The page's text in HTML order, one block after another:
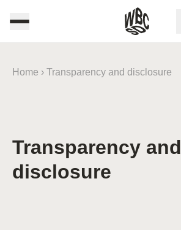
Home › Transparency and disclosure
Transparency and
disclosure